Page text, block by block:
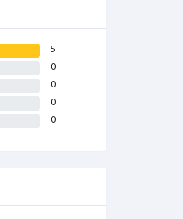
5
0
0
0
0